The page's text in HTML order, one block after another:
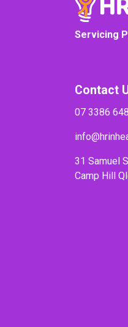
Servicing
Contact
07 3386
31 Samuel
Camp Hill